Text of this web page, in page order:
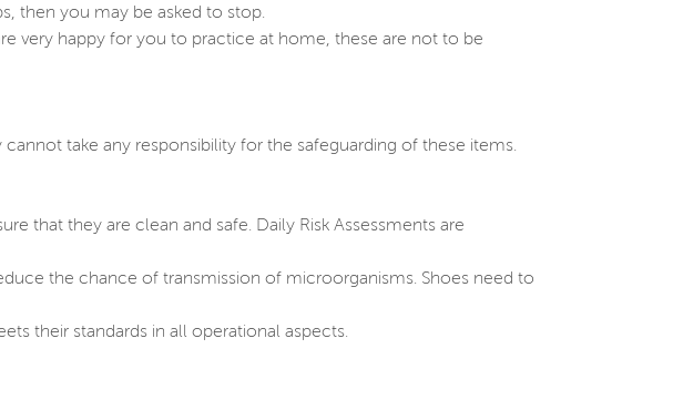
then you may be asked to stop.
very happy for you to practice at home, these are not to be
take any responsibility for the safeguarding of these items.
that they are clean and safe. Daily Risk Assessments are
the chance of transmission of microorganisms. Shoes need to
their standards in all operational aspects.